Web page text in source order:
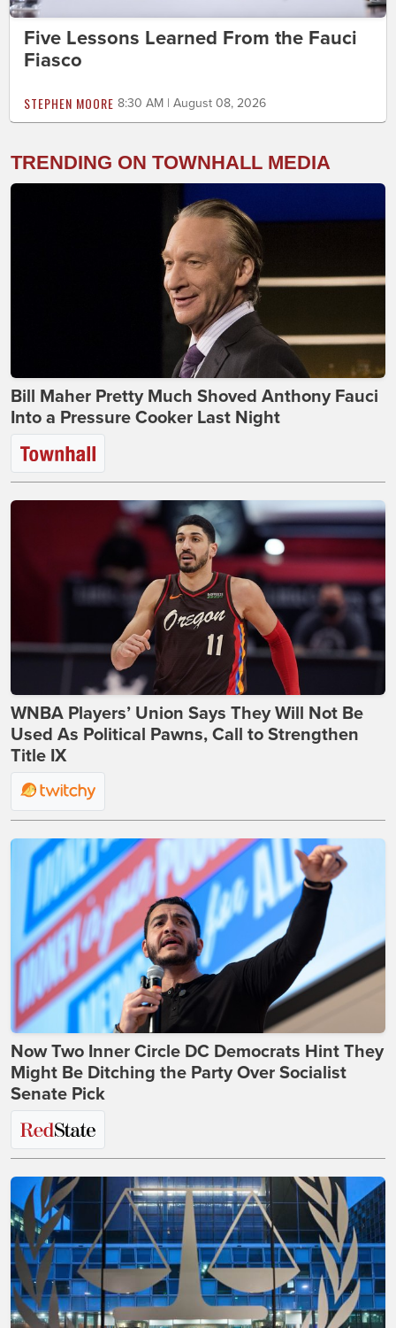
Five Lessons Learned From the Fauci
Fiasco
STEPHEN MOORE 8:30 AM | August 08, 2026
TRENDING ON TOWNHALL MEDIA
Bill Maher Pretty Much Shoved Anthony Fauci
Into a Pressure Cooker Last Night
WNBA Players’ Union Says They Will Not Be
Used As Political Pawns, Call to Strengthen
Title IX
Now Two Inner Circle DC Democrats Hint They
Might Be Ditching the Party Over Socialist
Senate Pick